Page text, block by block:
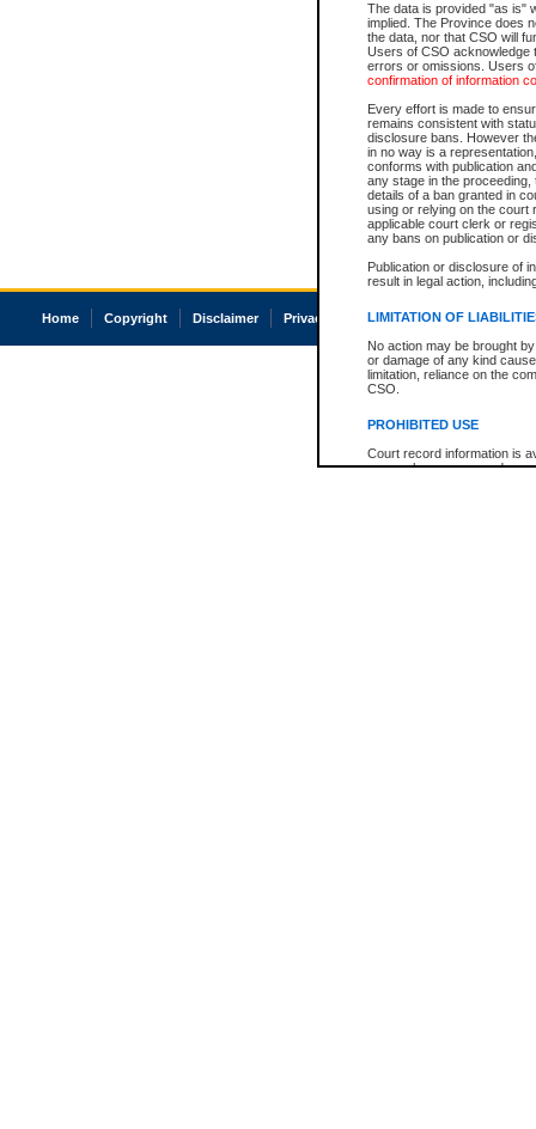
The data is provided "as is"
implied. The Province does
the data, nor that CSO will
Users of CSO acknowledge
errors or omissions. Users
confirmation of information
Every effort is made to
remains consistent with
disclosure bans. However
in no way is a
conforms with publication
any stage in the
details of a ban granted in
using or relying on the court
applicable court clerk or
any bans on publication or
Publication or disclosure of
result in legal action,
LIMITATION OF
No action may be brought
or damage of any kind
limitation, reliance on the
CSO.
PROHIBITED USE
Court record information is
research purposes and may
Home Copyright Disclaimer Privacy Accessibility